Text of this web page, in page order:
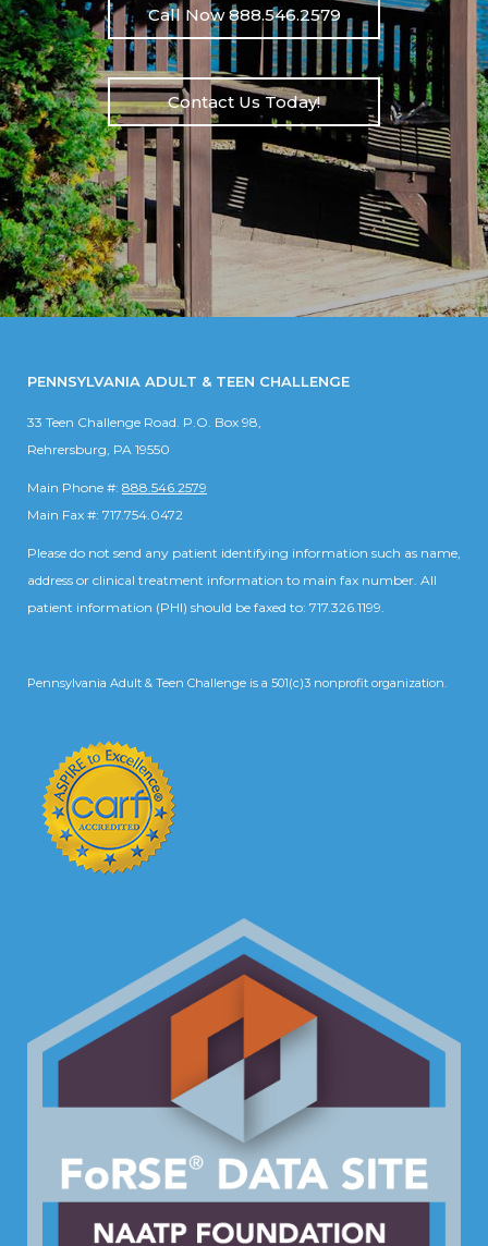
Call Now 888.546.2579
Contact Us Today!
PENNSYLVANIA ADULT & TEEN CHALLENGE
33 Teen Challenge Road. P.O. Box 98,
Rehrersburg, PA 19550
Main Phone #: 888.546.2579
Main Fax #: 717.754.0472
Please do not send any patient identifying information such as name,
address or clinical treatment information to main fax number. All
patient information (PHI) should be faxed to: 717.326.1199.
Pennsylvania Adult & Teen Challenge is a 501(c)3 nonprofit organization.